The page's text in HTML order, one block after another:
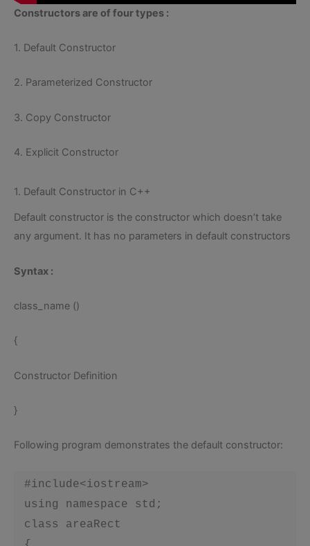
Constructors are of four types :
1. Default Constructor
2. Parameterized Constructor
3. Copy Constructor
4. Explicit Constructor
1. Default Constructor in C++
Default constructor is the constructor which doesn’t take
any argument. It has no parameters in default constructors
Syntax :
class_name ()
{
Constructor Definition
}
Following program demonstrates the default constructor:
#include<iostream>
using namespace std;
class areaRect